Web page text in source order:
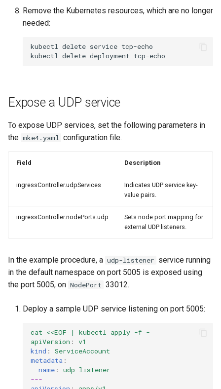
Remove the Kubernetes resources, which are no longer
needed:
kubectl delete service tcp-echo
kubectl delete deployment
Expose a UDP service
To expose UDP services, set the following parameters in
the mke4.yaml configuration file.
Field Description
ingressController.udpServices
Indicates UDP service key-
value pairs.
ingressController.nodePorts.udp
Sets node port mapping for
external UDP listeners.
In the example procedure, a udp-listener service running
in the default namespace on port 5005 is exposed using
the port 5005, on NodePort 33012.
Deploy a sample UDP service listening on port 5005:
cat <<EOF | kubectl apply -f -
apiVersion :
v1
kind :
ServiceAccount
metadata :
name :
udp-listener
---